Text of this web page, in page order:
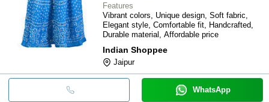
Features
Vibrant colors, Unique design, Soft fabric,
Elegant style, Comfortable fit, Handcrafted,
Durable material, Affordable price
Indian Shoppee
Jaipur
WhatsApp